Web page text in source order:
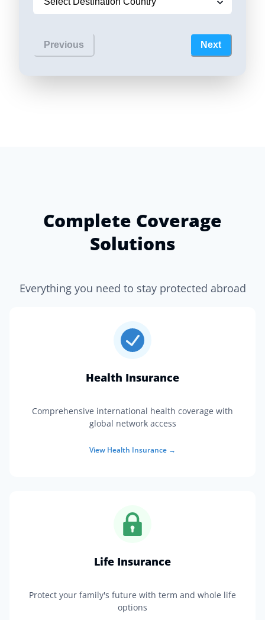
Previous Next
Complete Coverage
Solutions
Everything you need to stay protected abroad
Health Insurance
Comprehensive international health coverage with
global network access
View Health Insurance →
Life Insurance
Protect your family's future with term and whole life
options